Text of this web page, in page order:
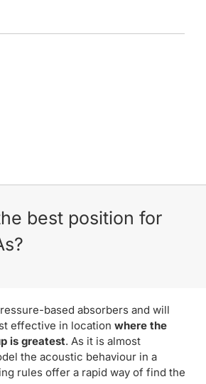
best position for
based absorbers and will
effective in location where the
is greatest. As it is almost
the acoustic behaviour in a
rules offer a rapid way of find the